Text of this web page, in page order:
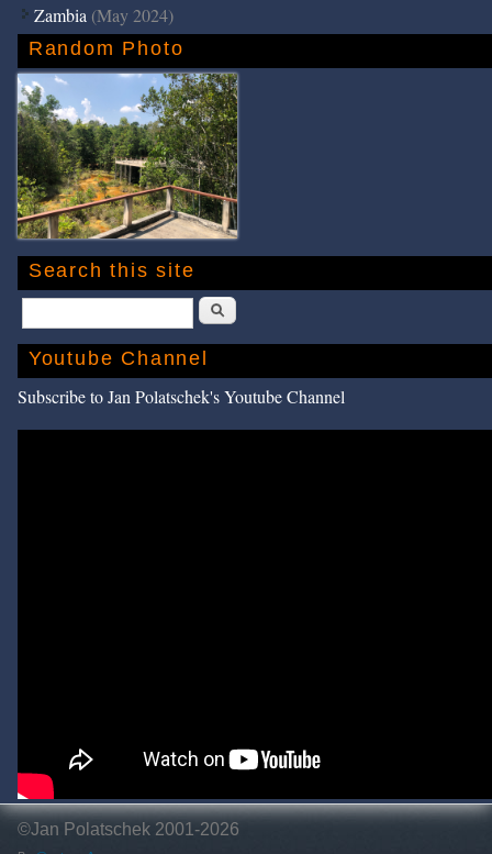
Zambia (May 2024)
Random Photo
Search this site
Search
Youtube Channel
Subscribe to Jan Polatschek's Youtube Channel
©Jan Polatschek 2001-2026